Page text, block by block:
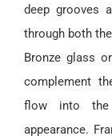
deep grooves
through both
Bronze glass
complement
flow into the
appearance.